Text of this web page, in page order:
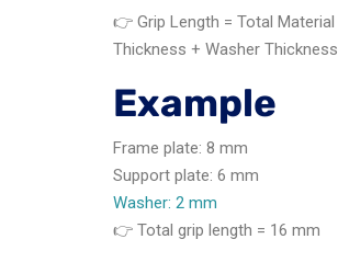
👉 Grip Length = Total Material
Thickness + Washer Thickness
Example
Frame plate: 8 mm
Support plate: 6 mm
Washer: 2 mm
👉 Total grip length = 16 mm